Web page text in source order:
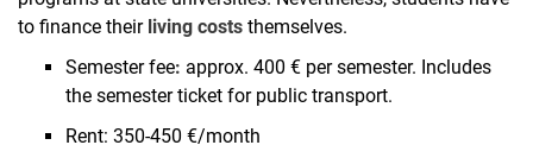
to finance their living costs themselves.
Semester fee: approx. 400 € per semester. Includes
the semester ticket for public transport.
Rent: 350-450 €/month